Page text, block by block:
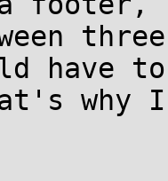
have
why I